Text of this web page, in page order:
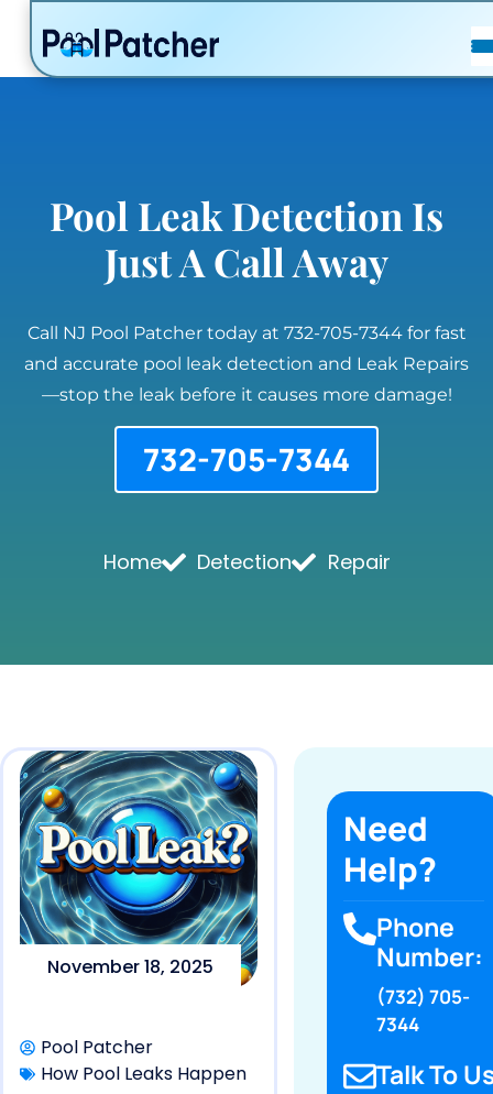
POSTS
FAQ
Pool Leak Detection Is
Just A Call Away
Call NJ Pool Patcher today at 732-705-7344 for fast
and accurate pool leak detection and Leak Repairs
—stop the leak before it causes more damage!
732-705-7344
Home Detection Repair
November 18, 2025
Pool Patcher
How Pool Leaks Happen
Need
Help?
Phone
Number:
(732) 705-
7344
Talk To